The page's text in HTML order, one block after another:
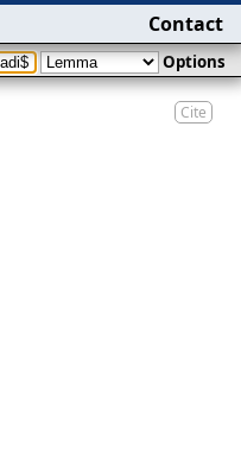
Cite
Options
Contact